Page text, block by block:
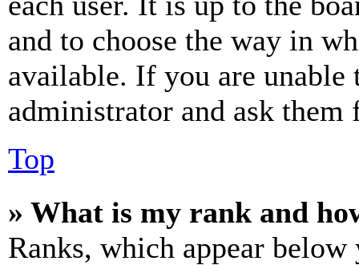
and to choose the way in
available. If you are unable
administrator and ask them
Top
» What is my rank and
Ranks, which appear